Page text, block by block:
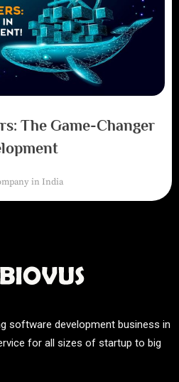
The Game-Changer
in India
software development business in
for all sizes of startup to big